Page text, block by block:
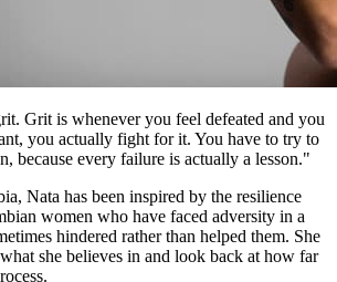
Grit is whenever you feel defeated and you
you actually fight for it. You have to try to
because every failure is actually a lesson."
Nata has been inspired by the resilience
women who have faced adversity in a
hindered rather than helped them. She
she believes in and look back at how far